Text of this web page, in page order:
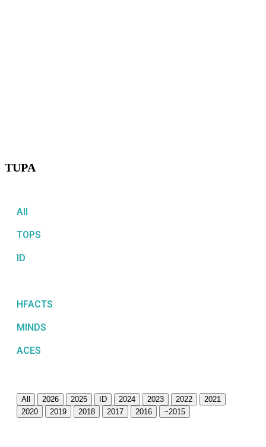
TUPA
All
TOPS
ID
HFACTS
MINDS
ACES
All 2026 2025 ID 2024 2023 2022
2021
2020
2019 2018 2017 2016 ~2015